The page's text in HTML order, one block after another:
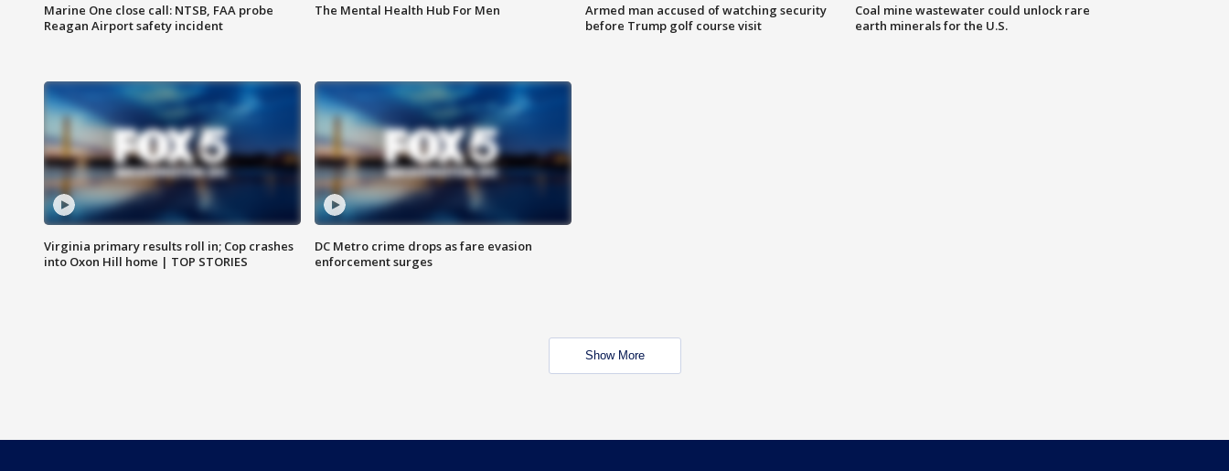
Marine One close call: NTSB, FAA probe
Reagan Airport safety incident
The Mental Health Hub For Men
Armed man accused of watching security
before Trump golf course visit
Coal mine wastewater could unlock rare
earth minerals for the U.S.
Virginia primary results roll in; Cop crashes
into Oxon Hill home | TOP STORIES
DC Metro crime drops as fare evasion
enforcement surges
Show More